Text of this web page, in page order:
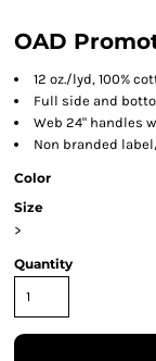
OAD
12 oz./lyd, 100%
Full side and
Web 24" handles
Non branded
Color
Size
>
Quantity